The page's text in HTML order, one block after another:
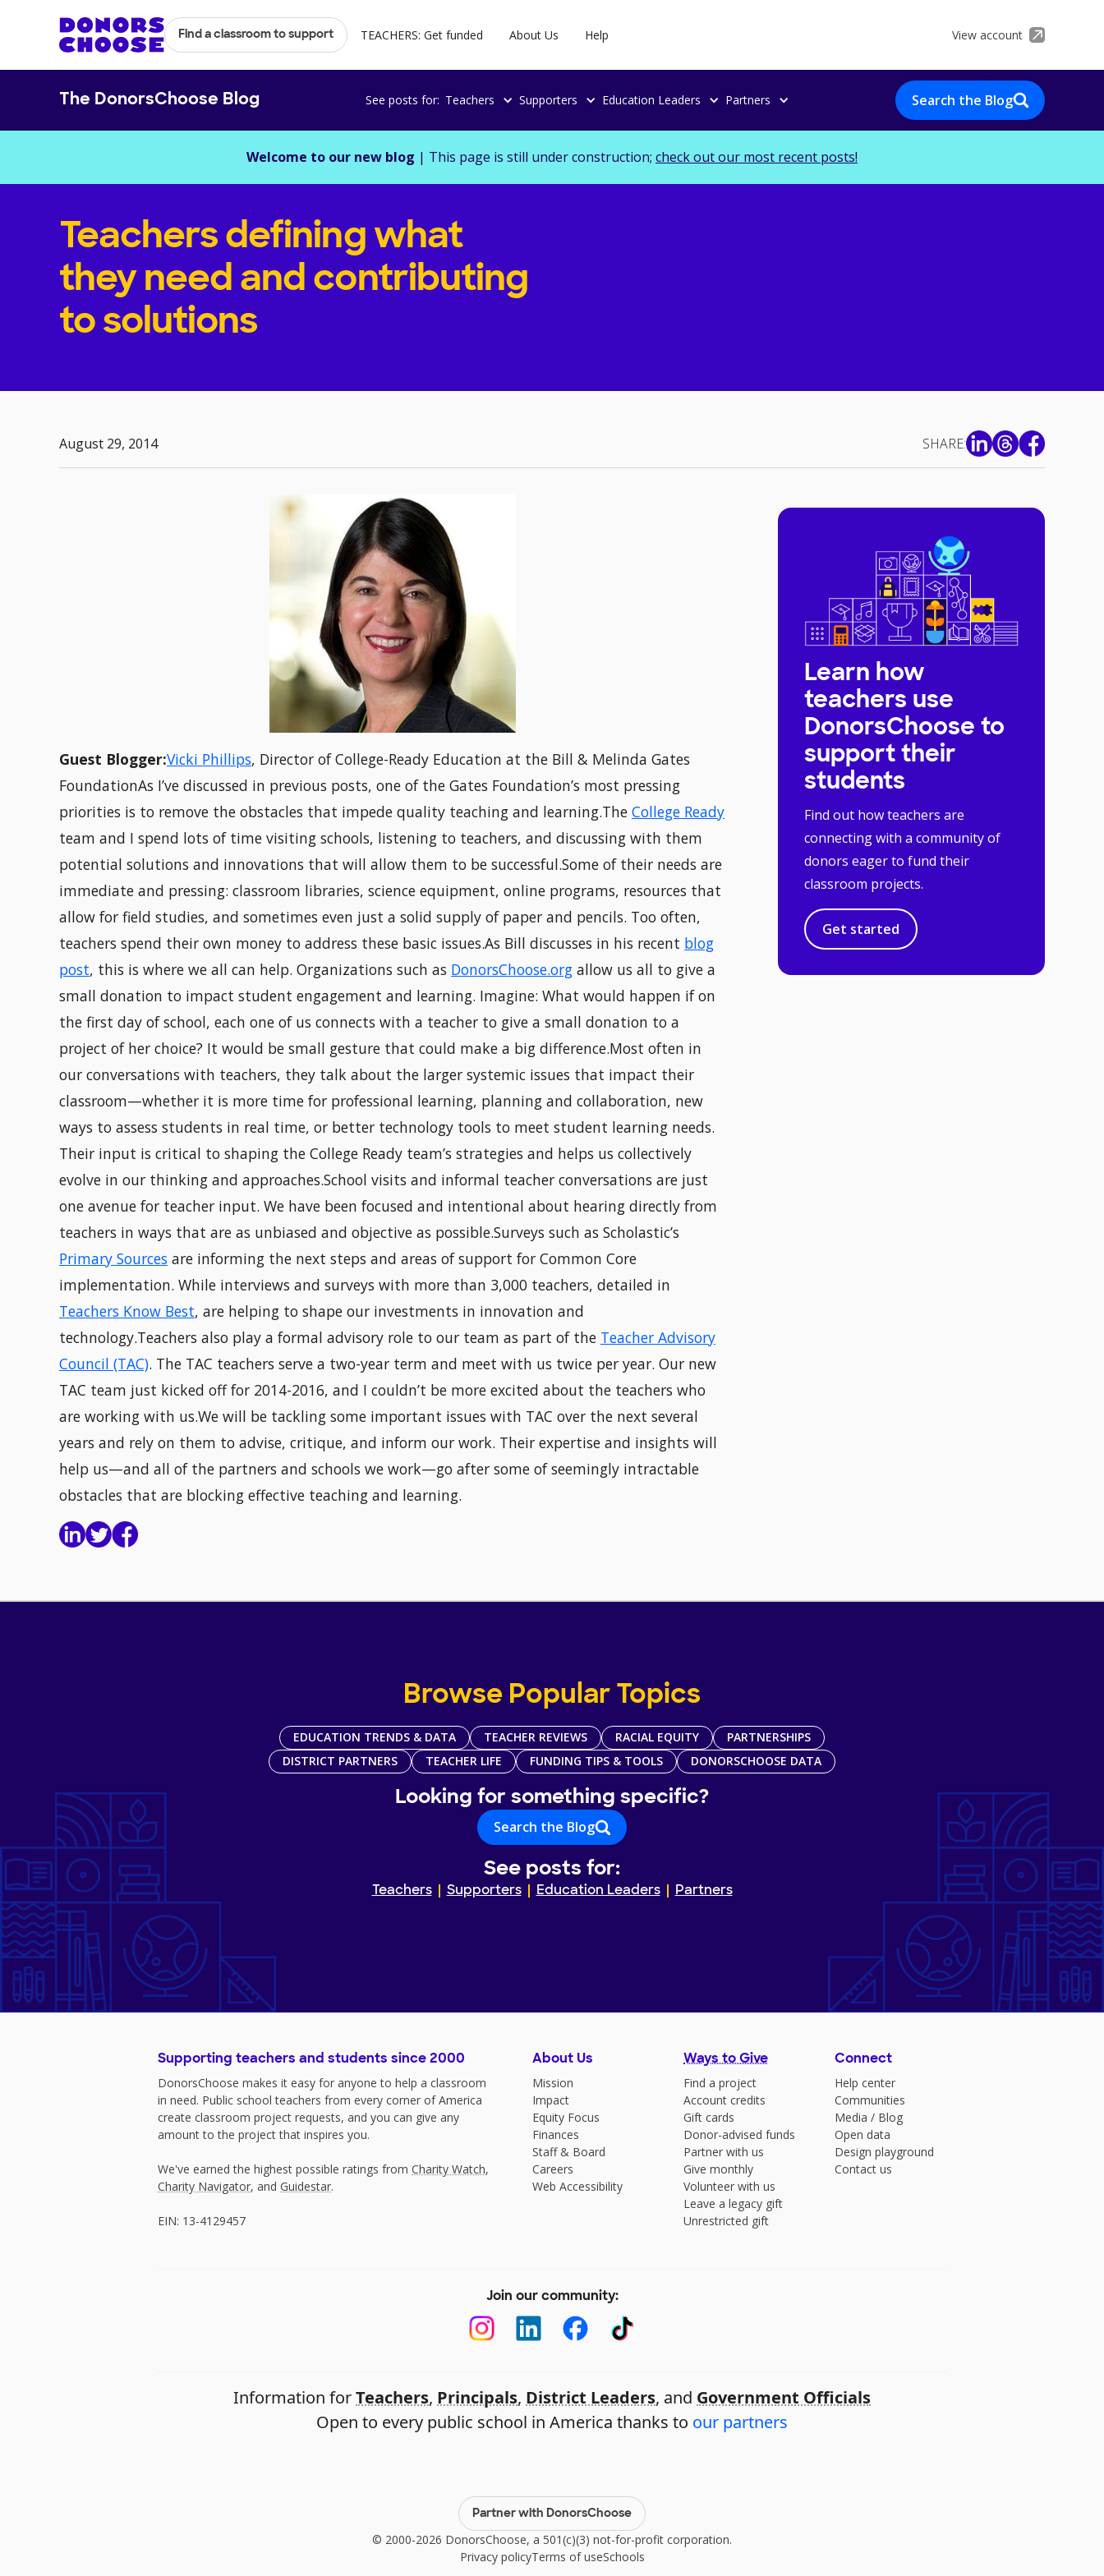
Find a classroom to support TEACHERS: Get funded About Us Help View account
The DonorsChoose Blog See posts for: Teachers Supporters Education Leaders Partners Search the Blog
Welcome to our new blog | This page is still under construction; check out our most recent posts!
Teachers defining what
they need and contributing
to solutions
August 29, 2014 SHARE:
Guest Blogger:Vicki Phillips, Director of College-Ready Education at the Bill & Melinda Gates
FoundationAs I’ve discussed in previous posts, one of the Gates Foundation’s most pressing
priorities is to remove the obstacles that impede quality teaching and learning.The College Ready
team and I spend lots of time visiting schools, listening to teachers, and discussing with them
potential solutions and innovations that will allow them to be successful.Some of their needs are
immediate and pressing: classroom libraries, science equipment, online programs, resources that
allow for field studies, and sometimes even just a solid supply of paper and pencils. Too often,
teachers spend their own money to address these basic issues.As Bill discusses in his recent blog
post, this is where we all can help. Organizations such as DonorsChoose.org allow us all to give a
small donation to impact student engagement and learning. Imagine: What would happen if on
the first day of school, each one of us connects with a teacher to give a small donation to a
project of her choice? It would be small gesture that could make a big difference.Most often in
our conversations with teachers, they talk about the larger systemic issues that impact their
classroom—whether it is more time for professional learning, planning and collaboration, new
ways to assess students in real time, or better technology tools to meet student learning needs.
Their input is critical to shaping the College Ready team’s strategies and helps us collectively
evolve in our thinking and approaches.School visits and informal teacher conversations are just
one avenue for teacher input. We have been focused and intentional about hearing directly from
teachers in ways that are as unbiased and objective as possible.Surveys such as Scholastic’s
Primary Sources are informing the next steps and areas of support for Common Core
implementation. While interviews and surveys with more than 3,000 teachers, detailed in
Teachers Know Best, are helping to shape our investments in innovation and
technology.Teachers also play a formal advisory role to our team as part of the Teacher Advisory
Council (TAC). The TAC teachers serve a two-year term and meet with us twice per year. Our new
TAC team just kicked off for 2014-2016, and I couldn’t be more excited about the teachers who
are working with us.We will be tackling some important issues with TAC over the next several
years and rely on them to advise, critique, and inform our work. Their expertise and insights will
help us—and all of the partners and schools we work—go after some of seemingly intractable
obstacles that are blocking effective teaching and learning.
Learn how
teachers use
DonorsChoose to
support their
students
Find out how teachers are
connecting with a community of
donors eager to fund their
classroom projects.
Get started
Browse Popular Topics
EDUCATION TRENDS & DATA TEACHER REVIEWS RACIAL EQUITY
PARTNERSHIPS
DISTRICT PARTNERS
TEACHER LIFE FUNDING TIPS & TOOLS DONORSCHOOSE DATA
Looking for something specific?
Search the Blog
See posts for:
Teachers Supporters Education Leaders Partners
Supporting teachers and students since 2000
DonorsChoose makes it easy for anyone to help a classroom
in need. Public school teachers from every corner of America
create classroom project requests, and you can give any
amount to the project that inspires you.
We've earned the highest possible ratings from Charity Watch,
Charity Navigator, and Guidestar.
EIN: 13-4129457
About Us
Mission
Impact
Equity Focus
Finances
Staff & Board
Careers
Web Accessibility
Ways to Give
Find a project
Account credits
Gift cards
Donor-advised funds
Partner with us
Give monthly
Volunteer with us
Leave a legacy gift
Unrestricted gift
Connect
Help center
Communities
Media / Blog
Open data
Design playground
Contact us
Join our community:
Information forTeachers, Principals, District Leaders, and Government Officials
Open to every public school in America thanks to our partners
Partner with DonorsChoose
© 2000-2026 DonorsChoose, a 501(c)(3) not-for-profit corporation.
Privacy policyTerms of useSchools